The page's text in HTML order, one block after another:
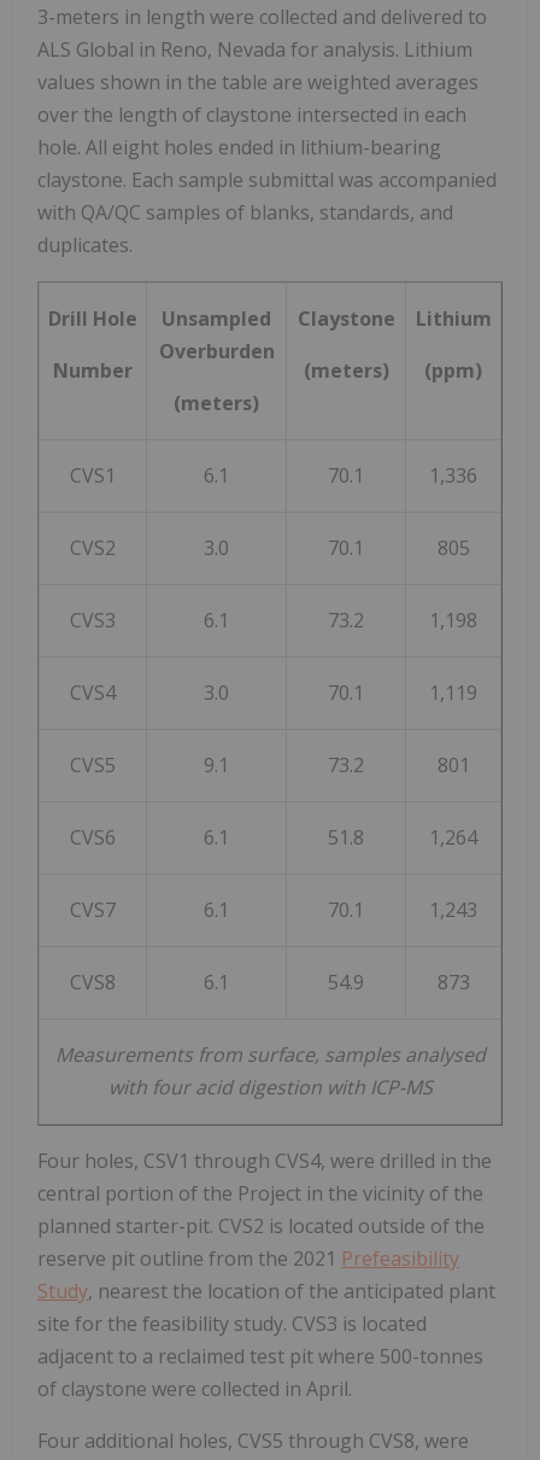
3-meters in length were collected and delivered to
ALS Global in Reno, Nevada for analysis. Lithium
values shown in the table are weighted averages
over the length of claystone intersected in each
hole. All eight holes ended in lithium-bearing
claystone. Each sample submittal was accompanied
with QA/QC samples of blanks, standards, and
duplicates.
Drill Hole
Number
Unsampled
Overburden
(meters)
Claystone
(meters)
Lithium
(ppm)
CVS1 6.1 70.1 1,336
CVS2 3.0 70.1 805
CVS3 6.1 73.2 1,198
CVS4 3.0 70.1 1,119
CVS5 9.1 73.2 801
CVS6 6.1 51.8 1,264
CVS7 6.1 70.1 1,243
CVS8 6.1 54.9 873
Measurements from surface, samples analysed
with four acid digestion with ICP-MS
Four holes, CSV1 through CVS4, were drilled in the
central portion of the Project in the vicinity of the
planned starter-pit. CVS2 is located outside of the
reserve pit outline from the 2021 Prefeasibility
Study, nearest the location of the anticipated plant
site for the feasibility study. CVS3 is located
adjacent to a reclaimed test pit where 500-tonnes
of claystone were collected in April.
Four additional holes, CVS5 through CVS8, were